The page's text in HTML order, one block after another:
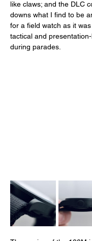
like claws; and the DLC
downs what I find to be
for a field watch as it
tactical and
during parades.